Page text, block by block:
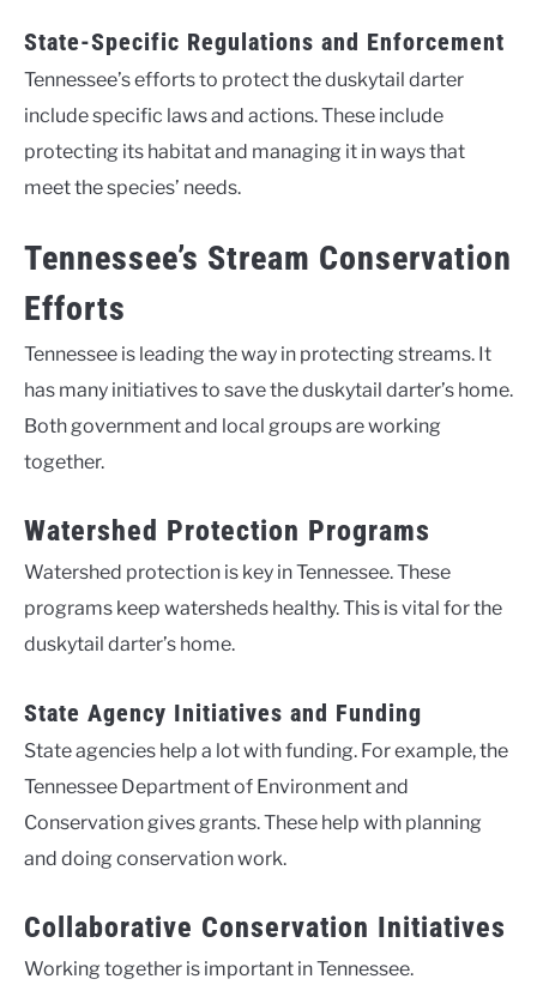
State-Specific Regulations and Enforcement
Tennessee’s efforts to protect the duskytail darter
include specific laws and actions. These include
protecting its habitat and managing it in ways that
meet the species’ needs.
Tennessee’s Stream Conservation
Efforts
Tennessee is leading the way in protecting streams. It
has many initiatives to save the duskytail darter’s home.
Both government and local groups are working
together.
Watershed Protection Programs
Watershed protection is key in Tennessee. These
programs keep watersheds healthy. This is vital for the
duskytail darter’s home.
State Agency Initiatives and Funding
State agencies help a lot with funding. For example, the
Tennessee Department of Environment and
Conservation gives grants. These help with planning
and doing conservation work.
Collaborative Conservation Initiatives
Working together is important in Tennessee.